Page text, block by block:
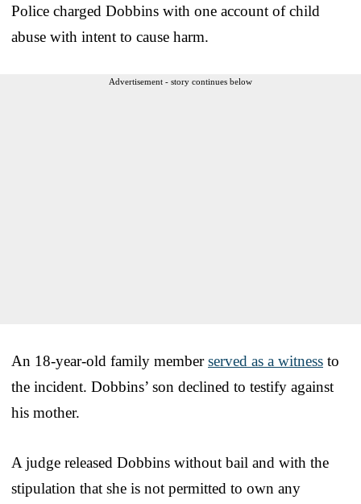
Police charged Dobbins with one account of child
abuse with intent to cause harm.
Advertisement - story continues below
An 18-year-old family memberserved as a witness to
the incident. Dobbins’ son declined to testify against
his mother.
A judge released Dobbins without bail and with the
stipulation that she is not permitted to own any